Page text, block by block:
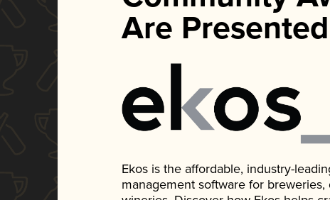
Are
Ekos is the affordable, industry-
management software for breweries,